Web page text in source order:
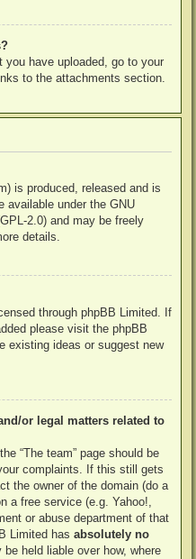
have uploaded, go to your
to the attachments section.
is produced, released and is
available under the GNU
2.0) and may be freely
details.
through phpBB Limited. If
please visit the phpBB
existing ideas or suggest new
or legal matters related to
“The team” page should be
complaints. If this still gets
the owner of the domain (do a
a free service (e.g. Yahoo!,
or abuse department of that
Limited has absolutely no
held liable over how, where